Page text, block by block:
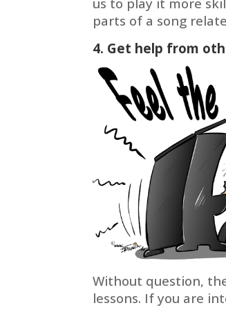
parts of a song
4. Get help from
Without question,
lessons. If you are